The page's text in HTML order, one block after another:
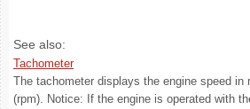
See also:
Tachometer
The tachometer displays the engine speed in
(rpm). Notice: If the engine is operated with